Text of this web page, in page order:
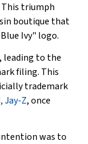
This triumph
boutique that
Ivy" logo.
leading to the
filing. This
trademark
Jay-Z, once
was to